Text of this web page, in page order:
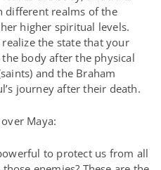
different realms of the
higher spiritual levels.
the state that your
body after the physical
and the Braham
journey after their death.
Maya:
to protect us from all